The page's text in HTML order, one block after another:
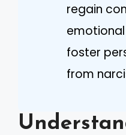
regain
foster
from